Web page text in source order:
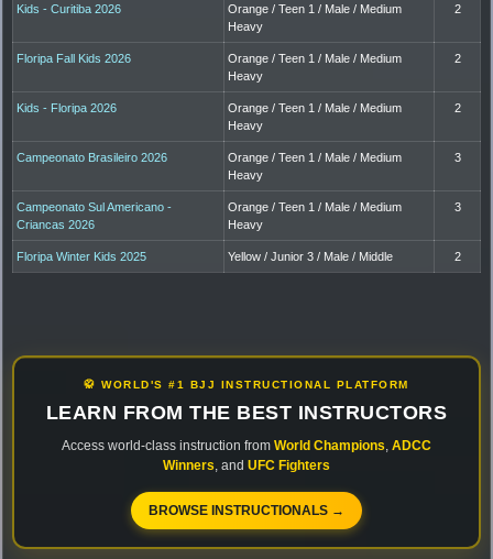
Kids - Curitiba 2026
Orange / Teen 1 / Male / Medium
Heavy
2
Floripa Fall Kids 2026
Orange / Teen 1 / Male / Medium
Heavy
2
Kids - Floripa 2026
Orange / Teen 1 / Male / Medium
Heavy
2
Campeonato Brasileiro 2026
Orange / Teen 1 / Male / Medium
Heavy
3
Campeonato Sul Americano -
Criancas 2026
Orange / Teen 1 / Male / Medium
Heavy
3
Floripa Winter Kids 2025 Yellow / Junior 3 / Male / Middle 2
🥋 WORLD'S #1 BJJ INSTRUCTIONAL PLATFORM
LEARN FROM THE BEST INSTRUCTORS
Access world-class instruction from World Champions ADCC
Winners , and UFC Fighters
BROWSE INSTRUCTIONALS →